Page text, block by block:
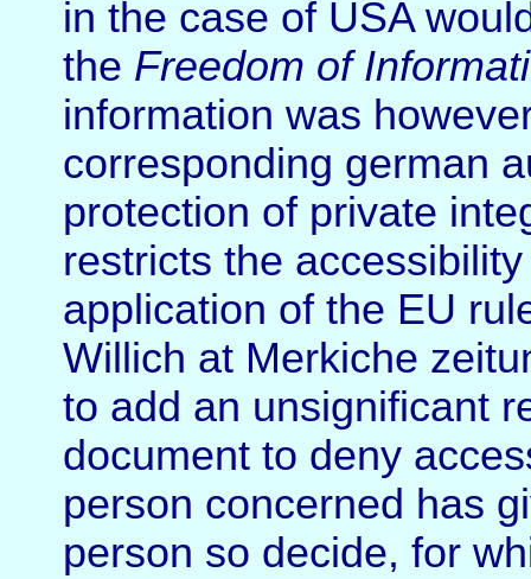
in the case of USA
the Freedom of
information was
corresponding german
protection of private
restricts the
application of the EU
Willich at Merkiche
to add an unsignificant
document to deny
person concerned has
person so decide, for